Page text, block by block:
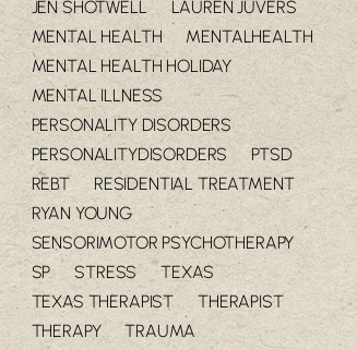
JEN SHOTWELL
LAUREN JUVERS
MENTAL HEALTH
MENTALHEALTH
MENTAL HEALTH HOLIDAY
MENTAL ILLNESS
PERSONALITY DISORDERS
PERSONALITYDISORDERS
PTSD
REBT
RESIDENTIAL TREATMENT
RYAN YOUNG
SENSORIMOTOR PSYCHOTHERAPY
SP
STRESS
TEXAS
TEXAS THERAPIST
THERAPIST
THERAPY
TRAUMA